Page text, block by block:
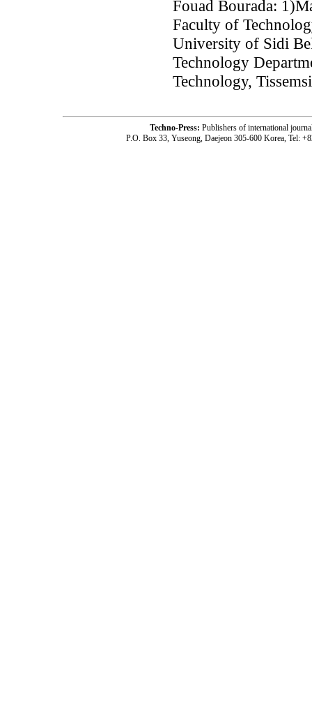
Fouad Bourada:
Faculty of
University of Sidi
Technology
Technology,
Techno-Press: Publishers of international
P.O. Box 33, Yuseong, Daejeon 305-600 Korea, Tel: